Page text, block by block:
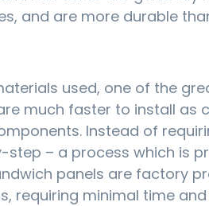
and are more durable
used, one of the
much faster to install as
Instead of
– a process which is
panels are factory
requiring minimal time